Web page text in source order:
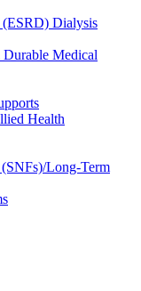
(ESRD) Dialysis
Medical
Health
Long-Term